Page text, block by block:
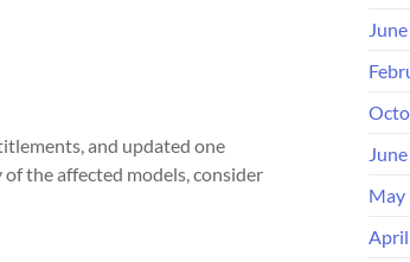
and updated one
the affected models, consider
May